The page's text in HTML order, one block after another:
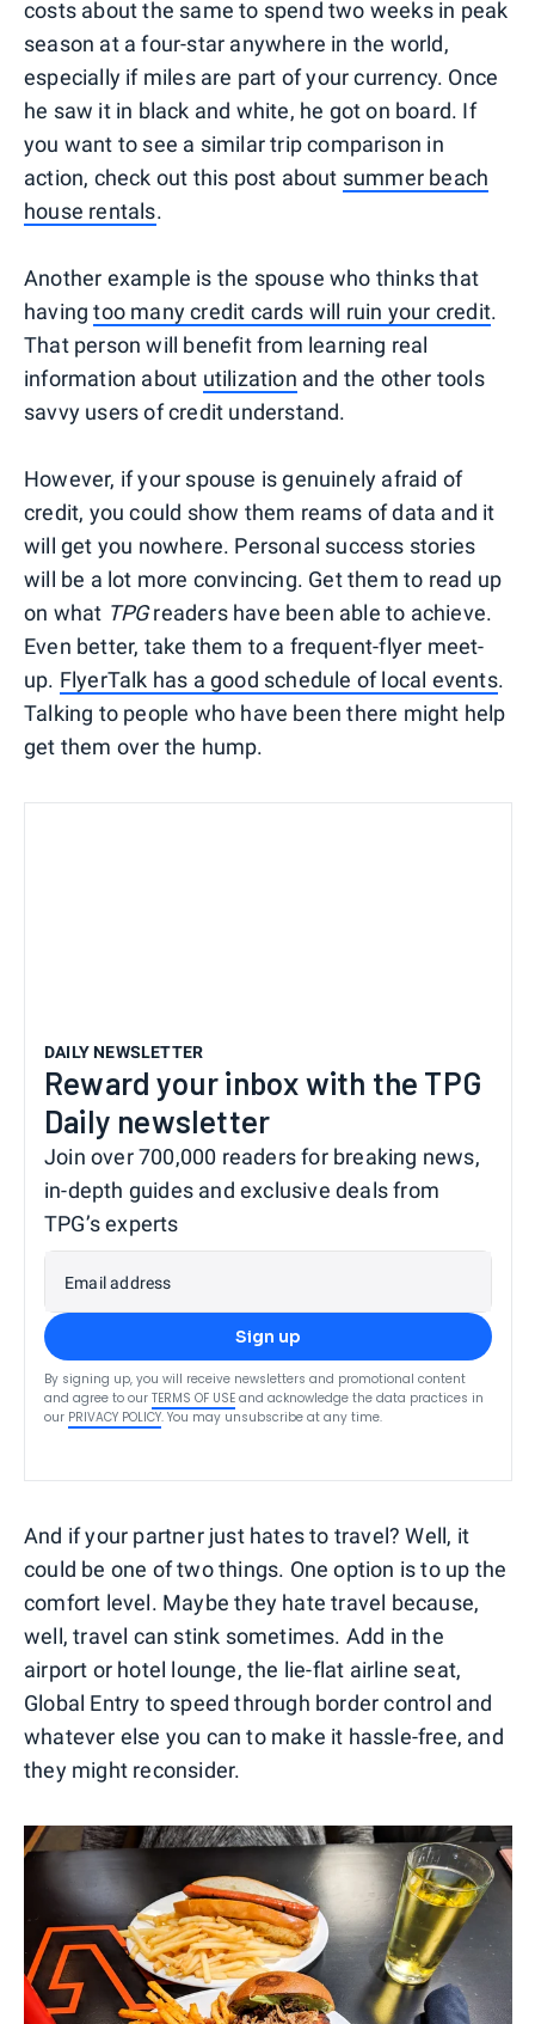
costs about the same to spend two weeks in peak
season at a four-star anywhere in the world,
especially if miles are part of your currency. Once
he saw it in black and white, he got on board. If
you want to see a similar trip comparison in
action, check out this post about summer beach
house rentals.
Another example is the spouse who thinks that
havingtoo many credit cards will ruin your credit.
That person will benefit from learning real
information about utilization and the other tools
savvy users of credit understand.
However, if your spouse is genuinely afraid of
credit, you could show them reams of data and it
will get you nowhere. Personal success stories
will be a lot more convincing. Get them to read up
on what TPGreaders have been able to achieve.
Even better, take them to a frequent-flyer meet-
up. FlyerTalk has a good schedule of local events.
Talking to people who have been there might help
get them over the hump.
DAILY NEWSLETTER
Reward your inbox with the TPG
Daily newsletter
Join over 700,000 readers for breaking news,
in-depth guides and exclusive deals from
TPG’s experts
Email address
Sign up
By signing up, you will receive newsletters and promotional content
and agree to our TERMS OF USE and acknowledge the data practices in
our PRIVACY POLICY. You may unsubscribe at any time.
And if your partner just hates to travel? Well, it
could be one of two things. One option is to up the
comfort level. Maybe they hate travel because,
well, travel can stink sometimes. Add in the
airport or hotel lounge, the lie-flat airline seat,
Global Entry to speed through border control and
whatever else you can to make it hassle-free, and
they might reconsider.